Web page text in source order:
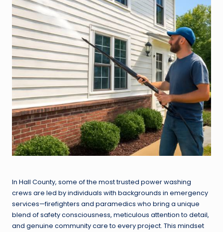
In Hall County, some of the most trusted power washing
crews are led by individuals with backgrounds in emergency
services—firefighters and paramedics who bring a unique
blend of safety consciousness, meticulous attention to detail,
and genuine community care to every project. This mindset